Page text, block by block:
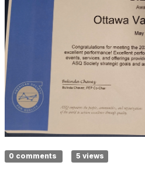
0 comments 5 views